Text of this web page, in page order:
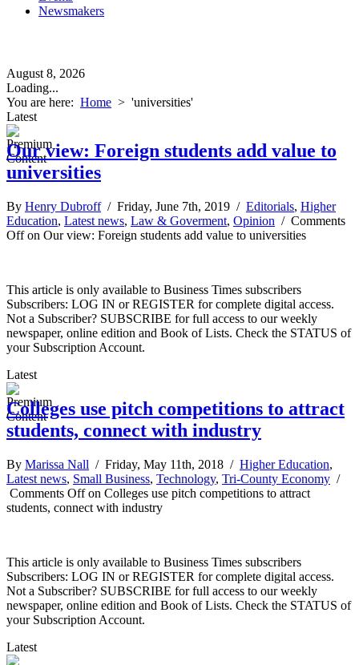
Newsmakers
August 8, 2026
Loading...
You are here: Home > 'universities'
Latest
Our view: Foreign students add value to
universities
By Henry Dubroff/ Friday, June 7th, 2019 / Editorials, Higher
Education, Latest news, Law & Goverment, Opinion / Comments
Offon Our view: Foreign students add value to universities
This article is only available to Business Times subscribers
Subscribers: LOG IN or REGISTER for complete digital access.
Not a Subscriber? SUBSCRIBE for full access to our weekly
newspaper, online edition and Book of Lists. Check the STATUS of
your Subscription Account.
Latest
Colleges use pitch competitions to attract
students, connect with industry
By Marissa Nall / Friday, May 11th, 2018 / Higher Education,
Latest news, Small Business, Technology, Tri-County Economy /
Comments Offon Colleges use pitch competitions to attract
students, connect with industry
This article is only available to Business Times subscribers
Subscribers: LOG IN or REGISTER for complete digital access.
Not a Subscriber? SUBSCRIBE for full access to our weekly
newspaper, online edition and Book of Lists. Check the STATUS of
your Subscription Account.
Latest